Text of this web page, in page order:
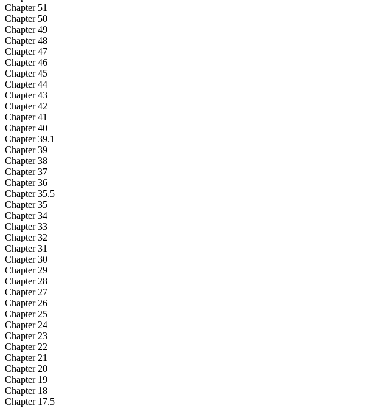
Chapter 51
Chapter 50
Chapter 49
Chapter 48
Chapter 47
Chapter 46
Chapter 45
Chapter 44
Chapter 43
Chapter 42
Chapter 41
Chapter 40
Chapter 39.1
Chapter 39
Chapter 38
Chapter 37
Chapter 36
Chapter 35.5
Chapter 35
Chapter 34
Chapter 33
Chapter 32
Chapter 31
Chapter 30
Chapter 29
Chapter 28
Chapter 27
Chapter 26
Chapter 25
Chapter 24
Chapter 23
Chapter 22
Chapter 21
Chapter 20
Chapter 19
Chapter 18
Chapter 17.5